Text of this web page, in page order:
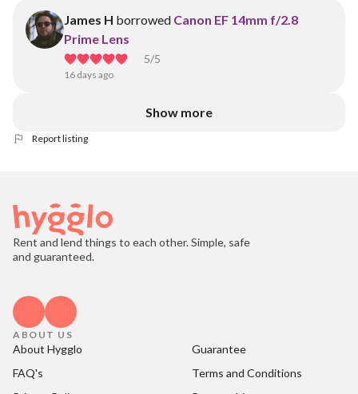
James H borrowed Canon EF 14mm f/2.8
Prime Lens
5/5
16 days ago
Show more
Report listing
Rent and lend things to each other. Simple, safe
and guaranteed.
ABOUT US
About Hygglo
Guarantee
FAQ's
Terms and Conditions